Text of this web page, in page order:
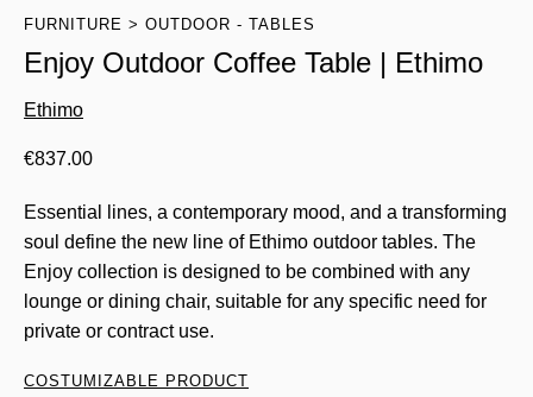
FURNITURE OUTDOOR - TABLES
Enjoy Outdoor Coffee Table | Ethimo
Ethimo
€837.00
Essential lines, a contemporary mood, and a transforming
soul define the new line of Ethimo outdoor tables. The
Enjoy collection is designed to be combined with any
lounge or dining chair, suitable for any specific need for
private or contract use.
COSTUMIZABLE PRODUCT